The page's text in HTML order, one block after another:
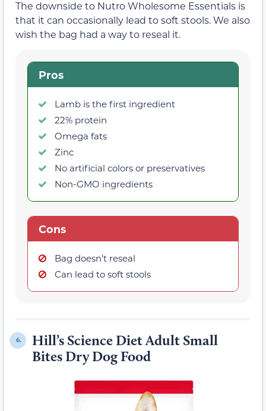
The downside to Nutro Wholesome Essentials is
that it can occasionally lead to soft stools. We also
wish the bag had a way to reseal it.
Pros
Lamb is the first ingredient
22% protein
Omega fats
Zinc
No artificial colors or preservatives
Non-GMO ingredients
Cons
Bag doesn’t reseal
Can lead to soft stools
6.
Hill’s Science Diet Adult Small
Bites Dry Dog Food